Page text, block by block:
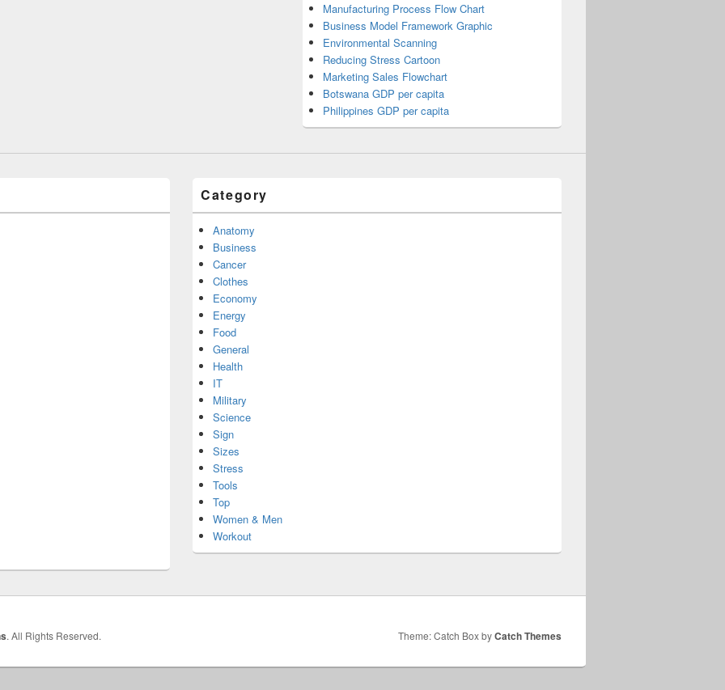
Manufacturing Process Flow Chart
Business Model Framework Graphic
Environmental Scanning
Reducing Stress Cartoon
Marketing Sales Flowchart
Botswana GDP per capita
Philippines GDP per capita
Category
Anatomy
Business
Cancer
Clothes
Economy
Energy
Food
General
Health
IT
Military
Science
Sign
Sizes
Stress
Tools
Top
Women & Men
Workout
. All Rights Reserved. Theme: Catch Box byCatch Themes